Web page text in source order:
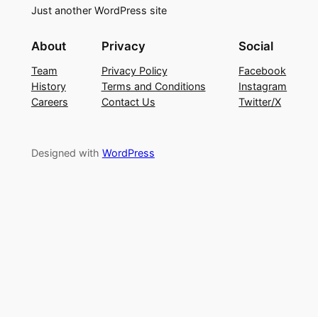
Just another WordPress site
About
Team
History
Careers
Privacy
Privacy Policy
Terms and Conditions
Contact Us
Social
Facebook
Instagram
Twitter/X
Designed with WordPress